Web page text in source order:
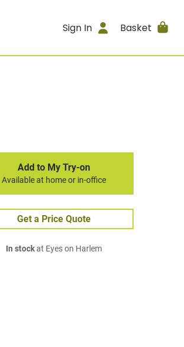
Sign In Basket
Add to My Try-on
Available at home or in-office
Get a Price Quote
In stockat Eyes on Harlem